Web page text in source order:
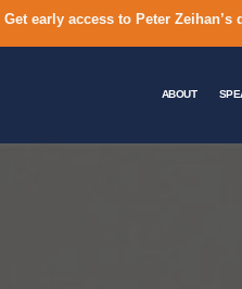
Get early access to Peter
ABOUT